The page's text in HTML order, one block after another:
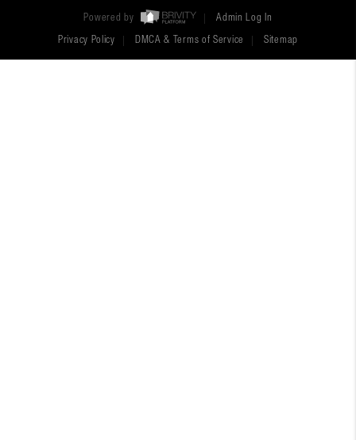
Powered by Admin Log In
Privacy Policy DMCA & Terms of Service Sitemap